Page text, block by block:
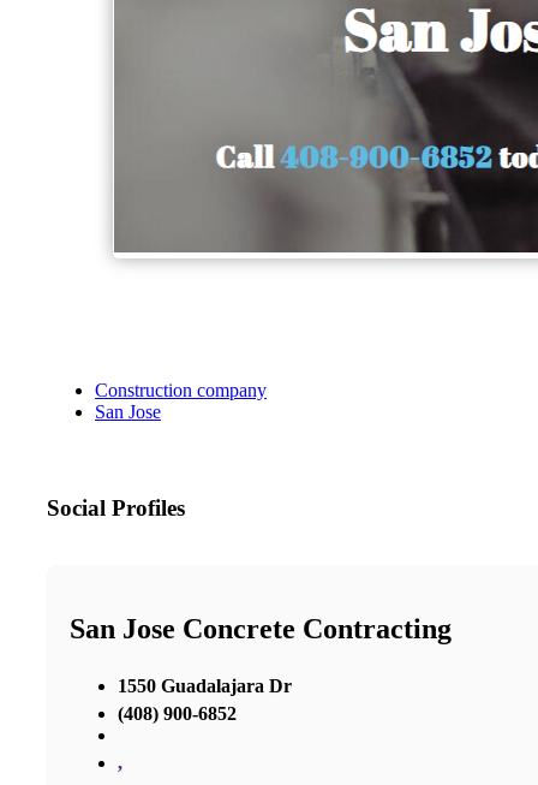
Construction company
San Jose
Social Profiles
San Jose Concrete Contracting
1550 Guadalajara Dr
(408) 900-6852
,